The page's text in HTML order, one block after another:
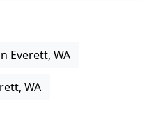
Everett, WA
WA